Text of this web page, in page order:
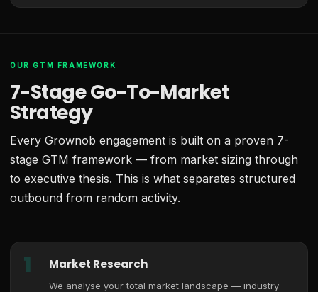
OUR GTM FRAMEWORK
7-Stage Go-To-Market
Strategy
Every Grownob engagement is built on a proven 7-
stage GTM framework — from market sizing through
to executive thesis. This is what separates structured
outbound from random activity.
1 Market Research
We analyse your total market landscape — industry